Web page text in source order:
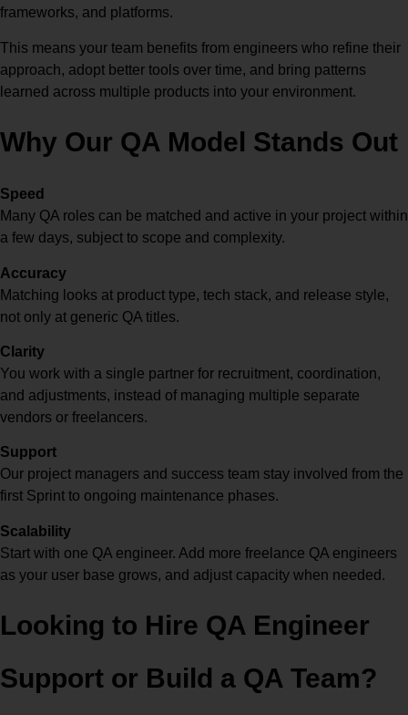
frameworks, and platforms.
This means your team benefits from engineers who refine their
approach, adopt better tools over time, and bring patterns
learned across multiple products into your environment.
Why Our QA Model Stands Out
Speed
Many QA roles can be matched and active in your project within
a few days, subject to scope and complexity.
Accuracy
Matching looks at product type, tech stack, and release style,
not only at generic QA titles.
Clarity
You work with a single partner for recruitment, coordination,
and adjustments, instead of managing multiple separate
vendors or freelancers.
Support
Our project managers and success team stay involved from the
first Sprint to ongoing maintenance phases.
Scalability
Start with one QA engineer. Add more freelance QA engineers
as your user base grows, and adjust capacity when needed.
Looking to Hire QA Engineer
Support or Build a QA Team?